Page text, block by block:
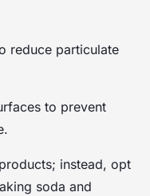
reduce particulate
to prevent
instead, opt
soda and